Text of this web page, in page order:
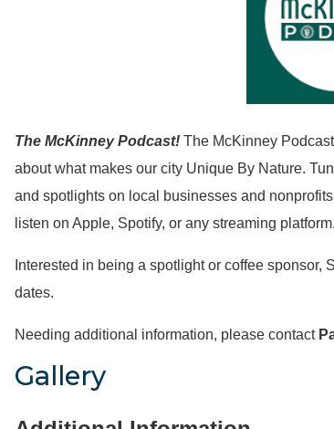
The McKinney Podcast! The McKinney
about what makes our city Unique By Nature.
and spotlights on local businesses and
listen on Apple, Spotify, or any streaming platform.
Interested in being a spotlight or coffee sponsor,
dates.
Needing additional information, please contact
Gallery